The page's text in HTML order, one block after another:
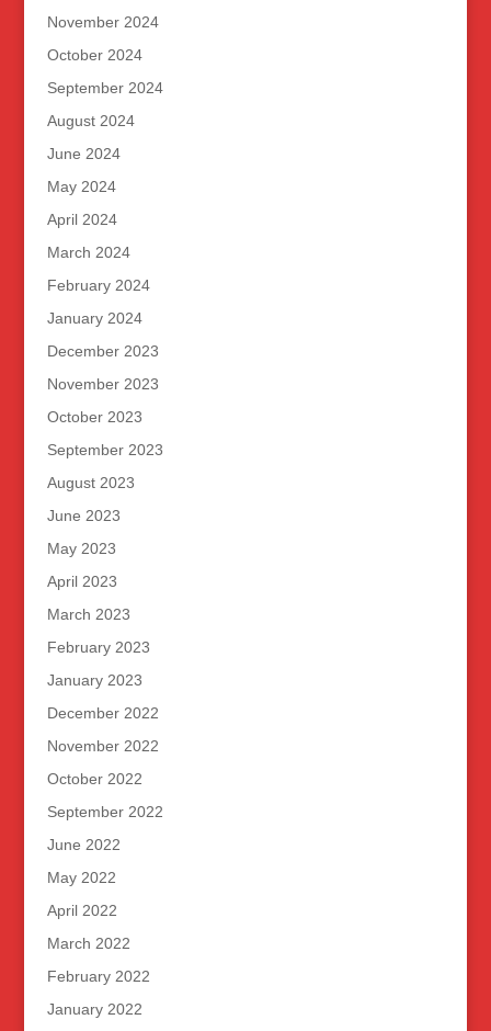
November 2024
October 2024
September 2024
August 2024
June 2024
May 2024
April 2024
March 2024
February 2024
January 2024
December 2023
November 2023
October 2023
September 2023
August 2023
June 2023
May 2023
April 2023
March 2023
February 2023
January 2023
December 2022
November 2022
October 2022
September 2022
June 2022
May 2022
April 2022
March 2022
February 2022
January 2022